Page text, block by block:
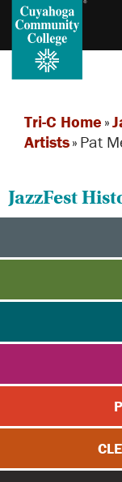
Tri-C Home »
Artists» Pat
JazzFest